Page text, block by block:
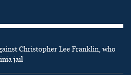
Christopher Lee Franklin, who
jail